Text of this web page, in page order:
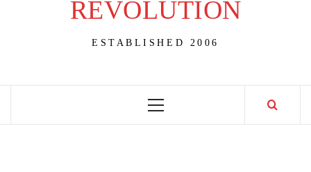
REVOLUTION
ESTABLISHED 2006
Primary